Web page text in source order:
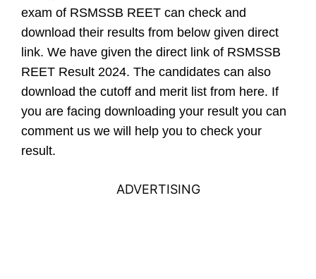
exam of RSMSSB REET can check and
download their results from below given direct
link. We have given the direct link of RSMSSB
REET Result 2024. The candidates can also
download the cutoff and merit list from here. If
you are facing downloading your result you can
comment us we will help you to check your
result.
ADVERTISING